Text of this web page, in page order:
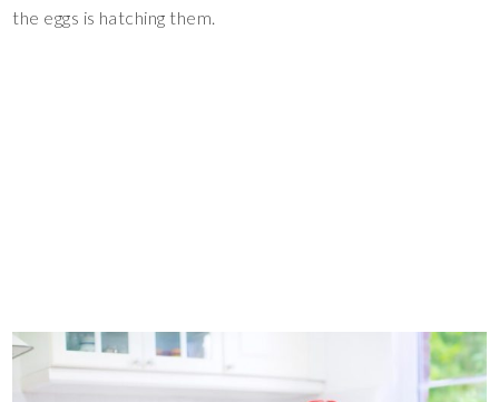
the eggs is hatching them.